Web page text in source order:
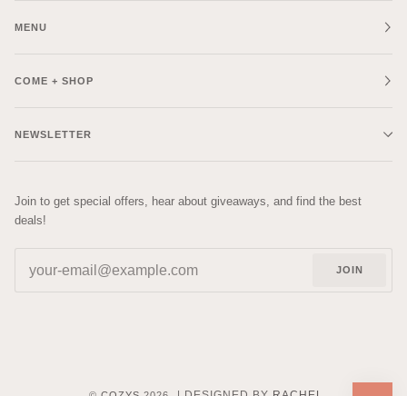
MENU
COME + SHOP
NEWSLETTER
Join to get special offers, hear about giveaways, and find the best
deals!
JOIN